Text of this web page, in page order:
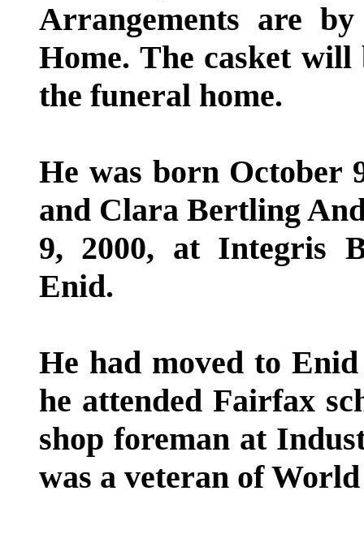
Arrangements are
Home. The casket
the funeral home.
He was born October
and Clara Bertling
9, 2000, at Integris
Enid.
He had moved to
he attended Fairfax
shop foreman at
was a veteran of